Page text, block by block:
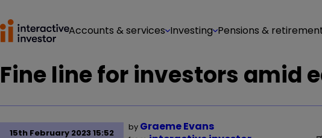
Accounts & services Investing Pensions &
Fine line for investors amid
15th February 2023 15:52
by Graeme Evans